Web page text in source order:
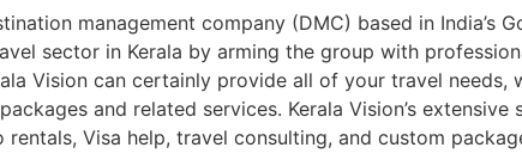
management company (DMC) based in India’s
sector in Kerala by arming the group with
Vision can certainly provide all of your travel
and related services. Kerala Vision’s
rentals, Visa help, travel consulting, and custom